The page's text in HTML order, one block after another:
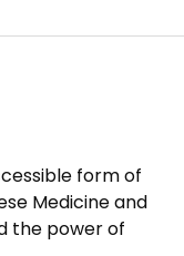
form of
Medicine and
the power of